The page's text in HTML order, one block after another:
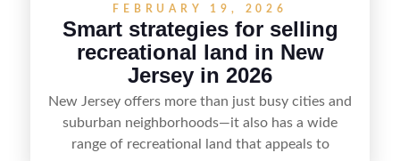
FEBRUARY 19, 2026
Smart strategies for selling
recreational land in New
Jersey in 2026
New Jersey offers more than just busy cities and
suburban neighborhoods—it also has a wide
range of recreational land that appeals to